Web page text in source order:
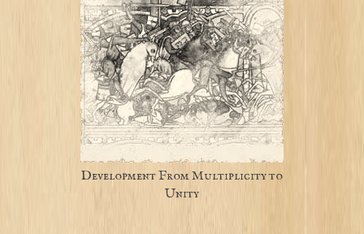
Development From Multiplicity to
Unity